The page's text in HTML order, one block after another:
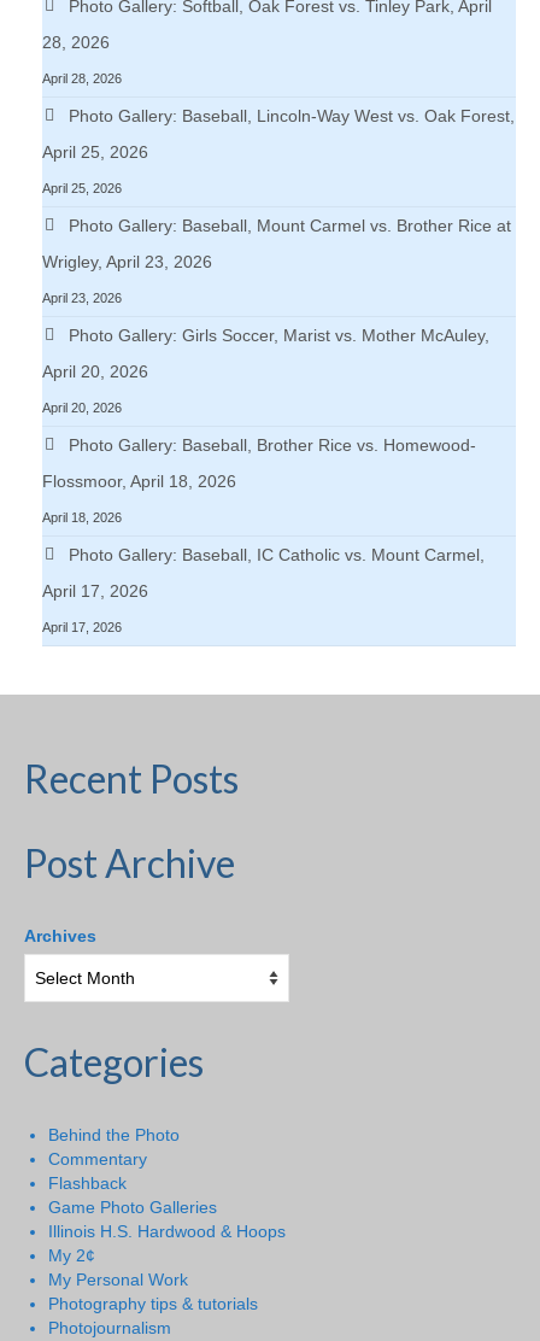
Photo Gallery: Softball, Oak Forest vs. Tinley Park, April
28, 2026
April 28, 2026
Photo Gallery: Baseball, Lincoln-Way West vs. Oak Forest,
April 25, 2026
April 25, 2026
Photo Gallery: Baseball, Mount Carmel vs. Brother Rice at
Wrigley, April 23, 2026
April 23, 2026
Photo Gallery: Girls Soccer, Marist vs. Mother McAuley,
April 20, 2026
April 20, 2026
Photo Gallery: Baseball, Brother Rice vs. Homewood-
Flossmoor, April 18, 2026
April 18, 2026
Photo Gallery: Baseball, IC Catholic vs. Mount Carmel,
April 17, 2026
April 17, 2026
Recent Posts
Post Archive
Archives
Categories
Behind the Photo
Commentary
Flashback
Game Photo Galleries
Illinois H.S. Hardwood & Hoops
My 2¢
My Personal Work
Photography tips & tutorials
Photojournalism